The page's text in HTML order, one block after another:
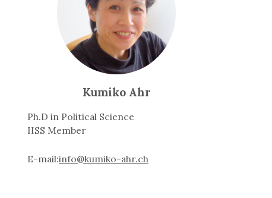
Kumiko Ahr
Ph.D in Political Science
IISS Member
E-mail:info@kumiko-ahr.ch